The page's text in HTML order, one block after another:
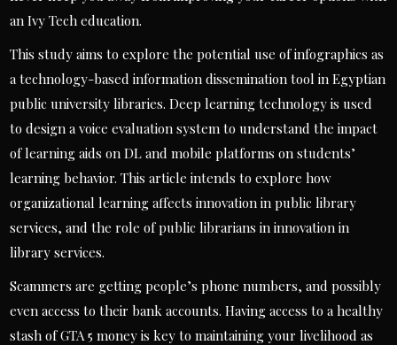
an Ivy Tech education.
This study aims to explore the potential use of infographics as
a technology-based information dissemination tool in Egyptian
public university libraries. Deep learning technology is used
to design a voice evaluation system to understand the impact
of learning aids on DL and mobile platforms on students’
learning behavior. This article intends to explore how
organizational learning affects innovation in public library
services, and the role of public librarians in innovation in
library services.
Scammers are getting people’s phone numbers, and possibly
even access to their bank accounts. Having access to a healthy
stash of GTA 5 money is key to maintaining your livelihood as